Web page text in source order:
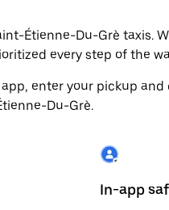
Étienne-Du-Grè taxis.
every step of the
enter your pickup
Du-Grè.
In-app